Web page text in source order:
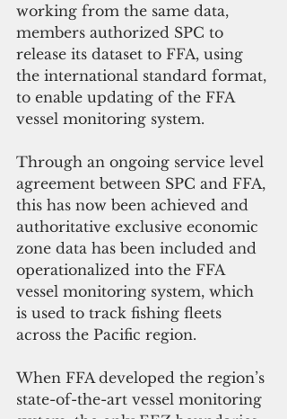
working from the same data,
members authorized SPC to
release its dataset to FFA, using
the international standard format,
to enable updating of the FFA
vessel monitoring system.
Through an ongoing service level
agreement between SPC and FFA,
this has now been achieved and
authoritative exclusive economic
zone data has been included and
operationalized into the FFA
vessel monitoring system, which
is used to track fishing fleets
across the Pacific region.
When FFA developed the region’s
state-of-the-art vessel monitoring